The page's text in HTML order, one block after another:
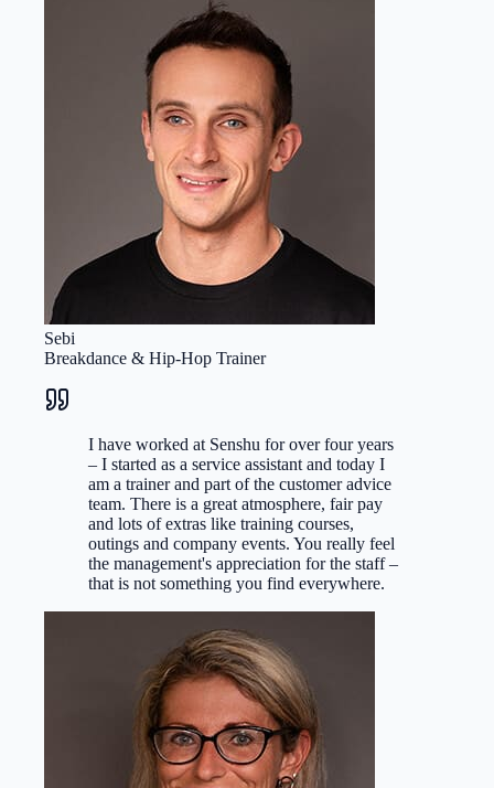
Sebi
Breakdance & Hip-Hop Trainer
I have worked at Senshu for over four years
– I started as a service assistant and today I
am a trainer and part of the customer advice
team. There is a great atmosphere, fair pay
and lots of extras like training courses,
outings and company events. You really feel
the management's appreciation for the staff –
that is not something you find everywhere.